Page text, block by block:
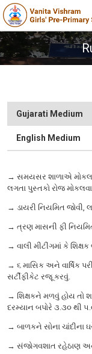
Gujarati Medium
English Medium
→ સમયસર શાળાએ
લગતા પુસ્તકો રોજ
→ ડાયરી નિયમિત જોવી,
→ ત્રણ માસની ફી
→ વાલી મીટીંગમાં કે
→ ૬ માસિક અને વાર્ષિક
સર્ટીફીકેટ રજૂ કરવું.
→ શિક્ષકને મળવું હોય તો
દરમ્યાન બપોરે ૩.૩૦ થી
→ બાળકને સોના ચાંદીના
→ સંજોગવશાત રહેઠાણ